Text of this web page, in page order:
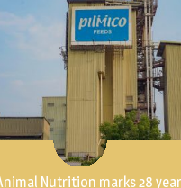
Nutrition marks 28